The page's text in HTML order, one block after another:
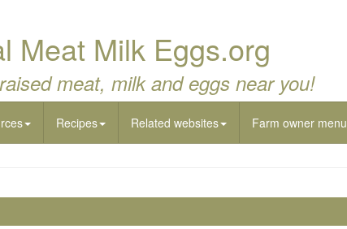
Meat Milk Eggs.org
meat, milk and eggs near you!
Recipes Related websites Farm owner menu